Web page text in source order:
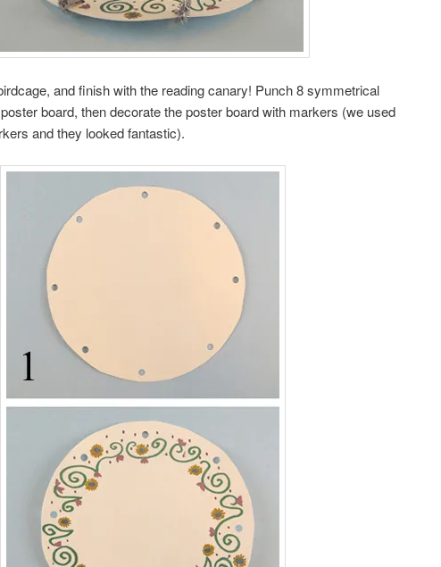
and finish with the reading canary! Punch 8 symmetrical
board, then decorate the poster board with markers (we used
and they looked fantastic).